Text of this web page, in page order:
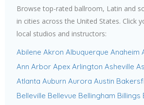
Browse top-rated ballroom, Latin and
in cities across the United States. Click
local studios and instructors:
Abilene Akron Albuquerque Anaheim
Ann Arbor Apex Arlington Asheville
Atlanta Auburn Aurora Austin
Belleville Bellevue Bellingham Billings